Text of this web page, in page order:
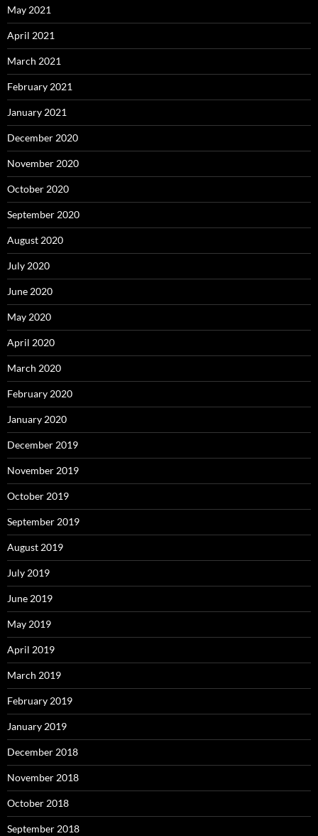
May 2021
April 2021
March 2021
February 2021
January 2021
December 2020
November 2020
October 2020
September 2020
August 2020
July 2020
June 2020
May 2020
April 2020
March 2020
February 2020
January 2020
December 2019
November 2019
October 2019
September 2019
August 2019
July 2019
June 2019
May 2019
April 2019
March 2019
February 2019
January 2019
December 2018
November 2018
October 2018
September 2018